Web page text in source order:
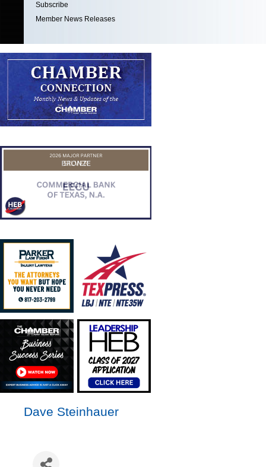
Subscribe
Member News Releases
Dave Steinhauer